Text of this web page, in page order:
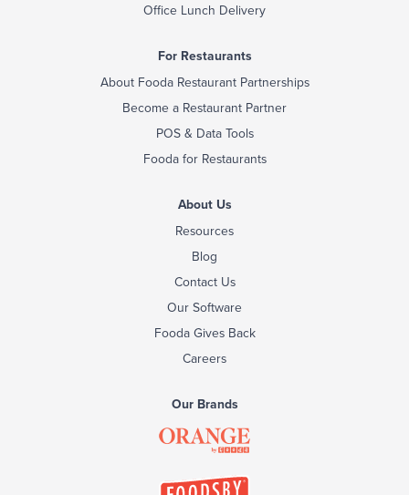
Office Lunch Delivery
For Restaurants
About Fooda Restaurant Partnerships
Become a Restaurant Partner
POS & Data Tools
Fooda for Restaurants
About Us
Resources
Blog
Contact Us
Our Software
Fooda Gives Back
Careers
Our Brands